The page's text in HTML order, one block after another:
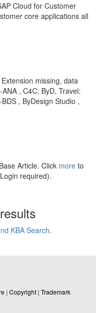
Cloud for Customer
core applications all
missing, data
, C4C, ByD, Travel:
, ByDesign Studio ,
Article. Click more to
required).
KBA Search.
| Copyright | Trademark